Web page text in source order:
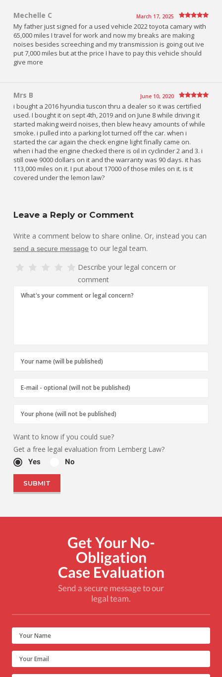
Mechelle C March 17, 2025
My father just signed for a used vehicle 2022 toyota camary with
65,000 miles I travel for work and now my breaks are making
noises besides screeching and my transmission is going out ive
put 7,000 miles but at the price I have to pay this vehicle should
give more
Mrs B June 10, 2020
i bought a 2016 hyundia tuscon thru a dealer so it was certified
used. I bought it on sept 4th, 2019 and on June 8 while driving it
started making weird noises, then blew heavy amounts of while
smoke. i pulled into a parking lot turned off the car. when i
started the car again the check engine light finally came on.
when i had the engine checked there is oil in cyclinder 2 and 3. i
still owe 9000 dollars on it and the warranty was 90 days. it has
113,000 miles on it. I put about 17000 of those miles on it. is it
covered under the lemon law?
Leave a Reply or Comment
Write a comment below to share online. Or, instead you can
send a secure message to our legal team.
Describe your legal concern or
comment
Want to know if you could sue?
Get a free legal evaluation from Lemberg Law?
Yes No
Get Your No-
Obligation
Case Evaluation
Send a secure message to our
legal team.